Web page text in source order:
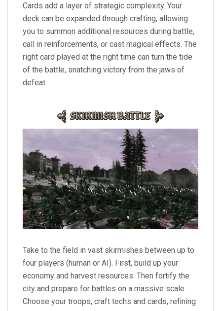
Cards add a layer of strategic complexity. Your
deck can be expanded through crafting, allowing
you to summon additional resources during battle,
call in reinforcements, or cast magical effects. The
right card played at the right time can turn the tide
of the battle, snatching victory from the jaws of
defeat.
Take to the field in vast skirmishes between up to
four players (human or AI). First, build up your
economy and harvest resources. Then fortify the
city and prepare for battles on a massive scale.
Choose your troops, craft techs and cards, refining